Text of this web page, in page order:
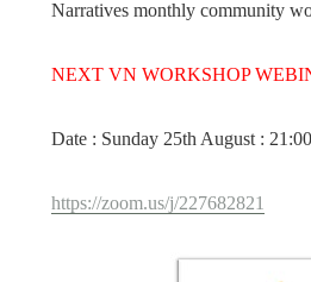
Narratives monthly community
NEXT VN WORKSHOP
Date : Sunday 25th August :
https://zoom.us/j/227682821